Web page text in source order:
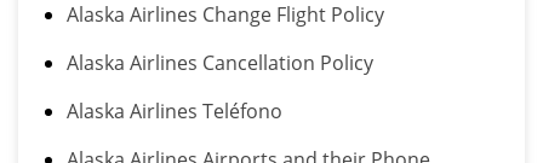
Alaska Airlines Change Flight Policy
Alaska Airlines Cancellation Policy
Alaska Airlines Teléfono